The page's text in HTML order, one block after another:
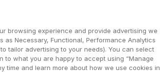
Mortgages Borrowing
browsing experience and provide advertising we
Necessary, Functional, Performance Analytics
tailor advertising to your needs). You can select
to what you are happy to accept using “Manage
time and learn more about how we use cookies in